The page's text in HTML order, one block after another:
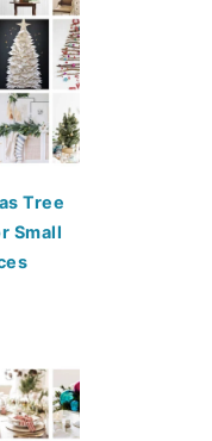
Tree
Small